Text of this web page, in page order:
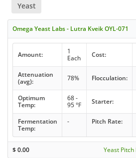
Yeast
Omega Yeast Labs - Lutra Kveik OYL-071
Amount:
1
Each
Cost:
Attenuation
(avg):
78% Flocculation:
Optimum
Temp:
68 -
95 °F
Starter:
Fermentation
Temp:
- Pitch Rate:
$0.00 Yeast